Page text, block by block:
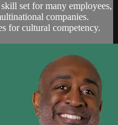
set for many employees,
companies.
for cultural competency.